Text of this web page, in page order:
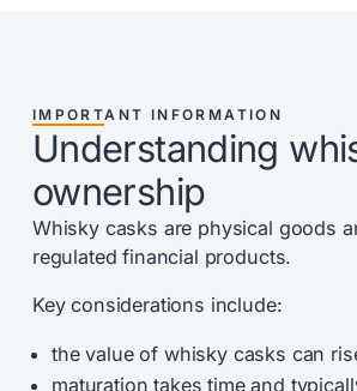
IMPORTANT INFORMATION
Understanding
ownership
Whisky casks are physical goods
regulated financial products.
Key considerations include:
the value of whisky casks can
maturation takes time and